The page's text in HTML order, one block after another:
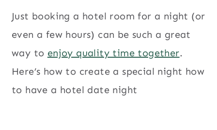
Just booking a hotel room for a night (or
even a few hours) can be such a great
way to enjoy quality time together.
Here’s how to create a special night how
to have a hotel date night